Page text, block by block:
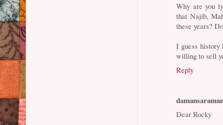
Why are you
that Najib,
these years?
I guess history
willing to sell
Reply
Dear Rocky